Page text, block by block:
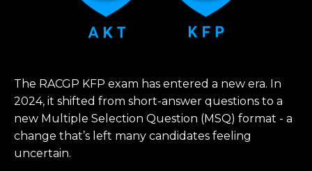
The RACGP KFP exam has entered a new era. In
2024, it shifted from short-answer questions to a
new Multiple Selection Question (MSQ) format - a
change that’s left many candidates feeling
uncertain.